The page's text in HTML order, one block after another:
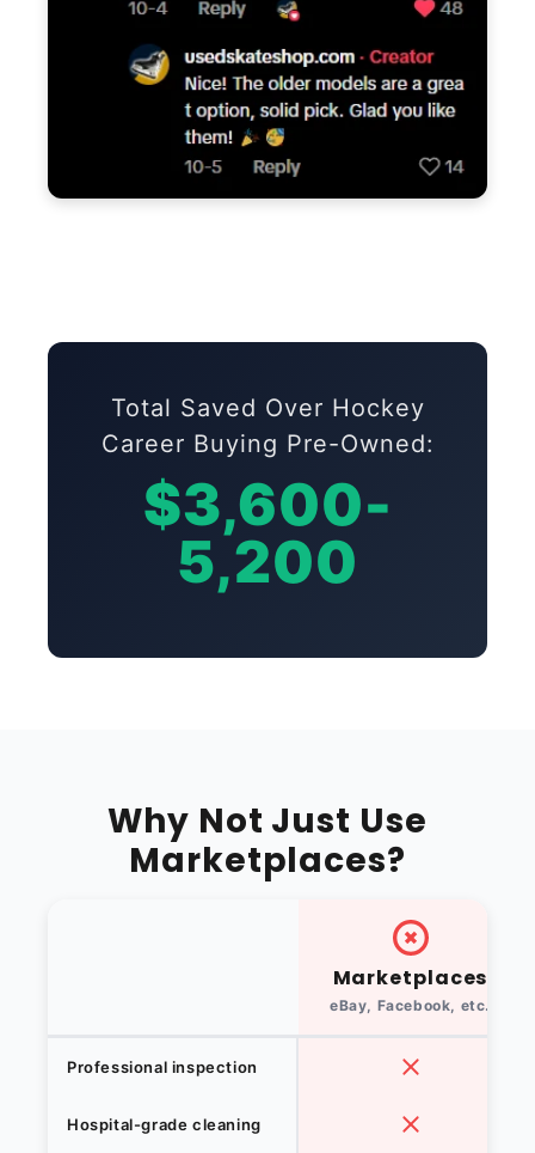
Total Saved Over Hockey
Career Buying Pre-Owned:
$3,600-
5,200
Why Not Just Use
Marketplaces?
Marketplaces
eBay, Facebook, etc.
Professional inspection
Hospital-grade cleaning